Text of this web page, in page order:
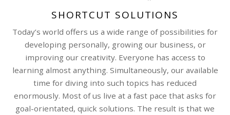
SHORTCUT SOLUTIONS
Today’s world offers us a wide range of possibilities for
developing personally, growing our business, or
improving our creativity. Everyone has access to
learning almost anything. Simultaneously, our available
time for diving into such topics has reduced
enormously. Most of us live at a fast pace that asks for
goal-orientated, quick solutions. The result is that we